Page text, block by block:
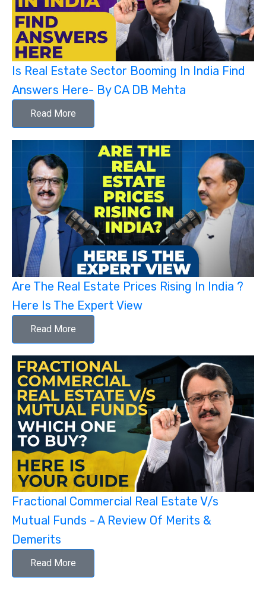
Is Real Estate Sector Booming In India Find
Answers Here- By CA DB Mehta
Read More
Are The Real Estate Prices Rising In India ?
Here Is The Expert View
Read More
Fractional Commercial Real Estate V/s
Mutual Funds - A Review Of Merits &
Demerits
Read More